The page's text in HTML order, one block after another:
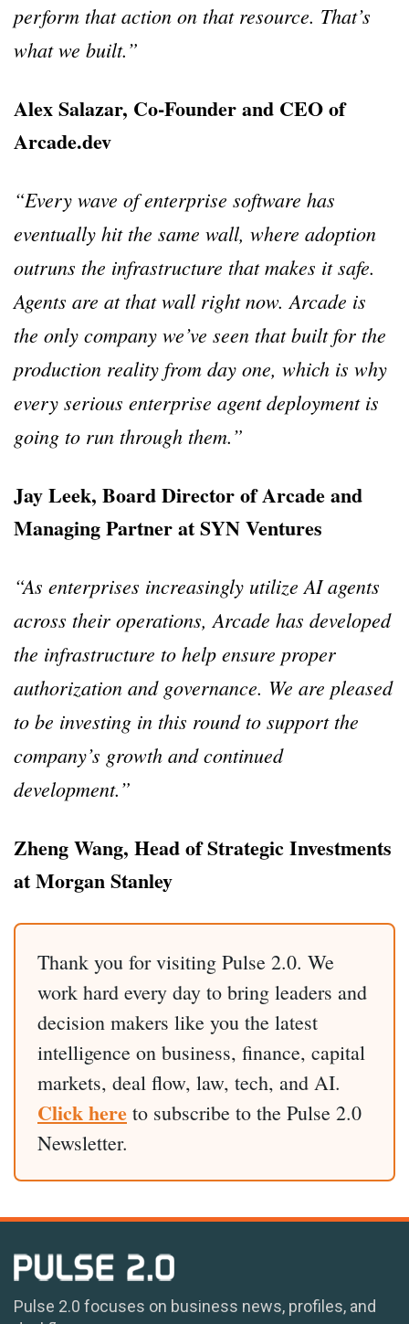
perform that action on that resource. That’s
what we built.”
Alex Salazar, Co-Founder and CEO of
Arcade.dev
“Every wave of enterprise software has
eventually hit the same wall, where adoption
outruns the infrastructure that makes it safe.
Agents are at that wall right now. Arcade is
the only company we’ve seen that built for the
production reality from day one, which is why
every serious enterprise agent deployment is
going to run through them.”
Jay Leek, Board Director of Arcade and
Managing Partner at SYN Ventures
“As enterprises increasingly utilize AI agents
across their operations, Arcade has developed
the infrastructure to help ensure proper
authorization and governance. We are pleased
to be investing in this round to support the
company’s growth and continued
development.”
Zheng Wang, Head of Strategic Investments
at Morgan Stanley
Thank you for visiting Pulse 2.0. We
work hard every day to bring leaders and
decision makers like you the latest
intelligence on business, finance, capital
markets, deal flow, law, tech, and AI.
Click here to subscribe to the Pulse 2.0
Newsletter.
Pulse 2.0 focuses on business news, profiles, and